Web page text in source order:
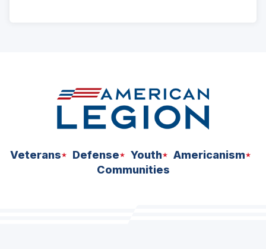
Veterans Defense Youth
Americanism
Communities